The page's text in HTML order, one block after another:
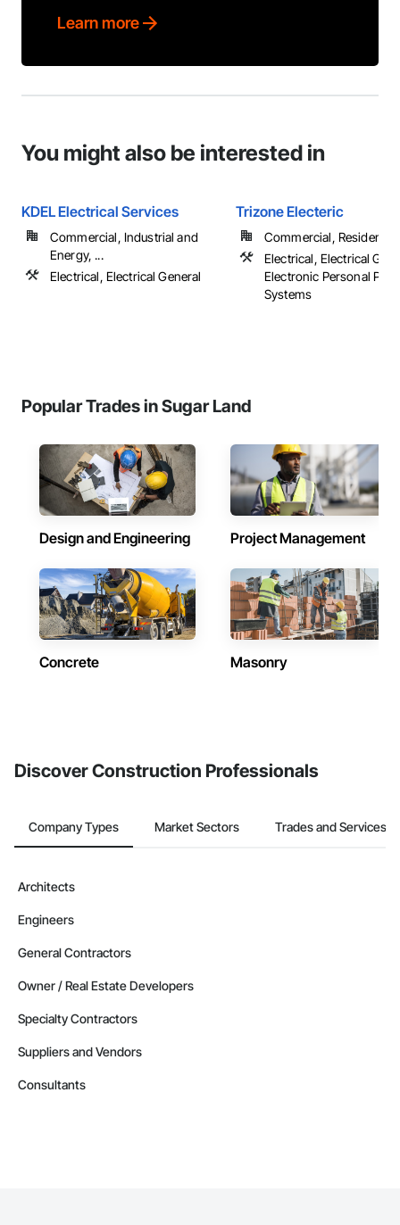
Learn more
You might also be interested in
KDEL Electrical Services
Commercial, Industrial and
Energy, ...
Electrical, Electrical General
Trizone Electeric
Commercial, Residential
Electrical, Electrical
Electronic Personal
Systems
Popular Trades in Sugar Land
Design and Engineering Project Management
Concrete Masonry
Discover Construction Professionals
Company Types Market Sectors Trades and Services
Architects
Engineers
General Contractors
Owner / Real Estate Developers
Specialty Contractors
Suppliers and Vendors
Consultants